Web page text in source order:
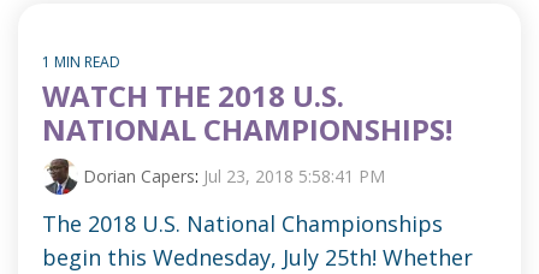
1 MIN READ
WATCH THE 2018 U.S.
NATIONAL CHAMPIONSHIPS!
Dorian Capers: Jul 23, 2018 5:58:41 PM
The 2018 U.S. National Championships
begin this Wednesday, July 25th! Whether